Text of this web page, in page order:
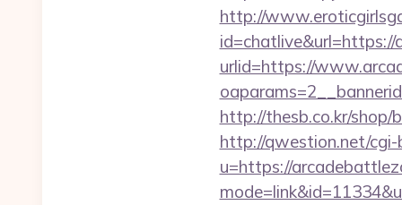
http://
urlid=https://
http://thesb.co.kr/shop/
http://qwestion.net/cgi-
u=https://